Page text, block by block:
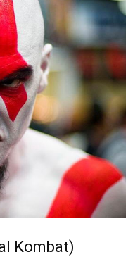
Kombat)